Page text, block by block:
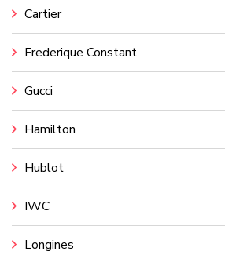
Cartier
Frederique Constant
Gucci
Hamilton
Hublot
IWC
Longines